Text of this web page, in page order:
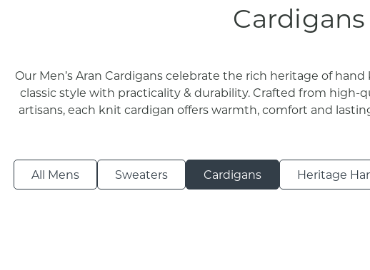
Cardigans
Our Men’s Aran Cardigans celebrate the rich heritage of
classic style with practicality & durability. Crafted from high-
artisans, each knit cardigan offers warmth, comfort and
All Mens Sweaters Cardigans Heritage